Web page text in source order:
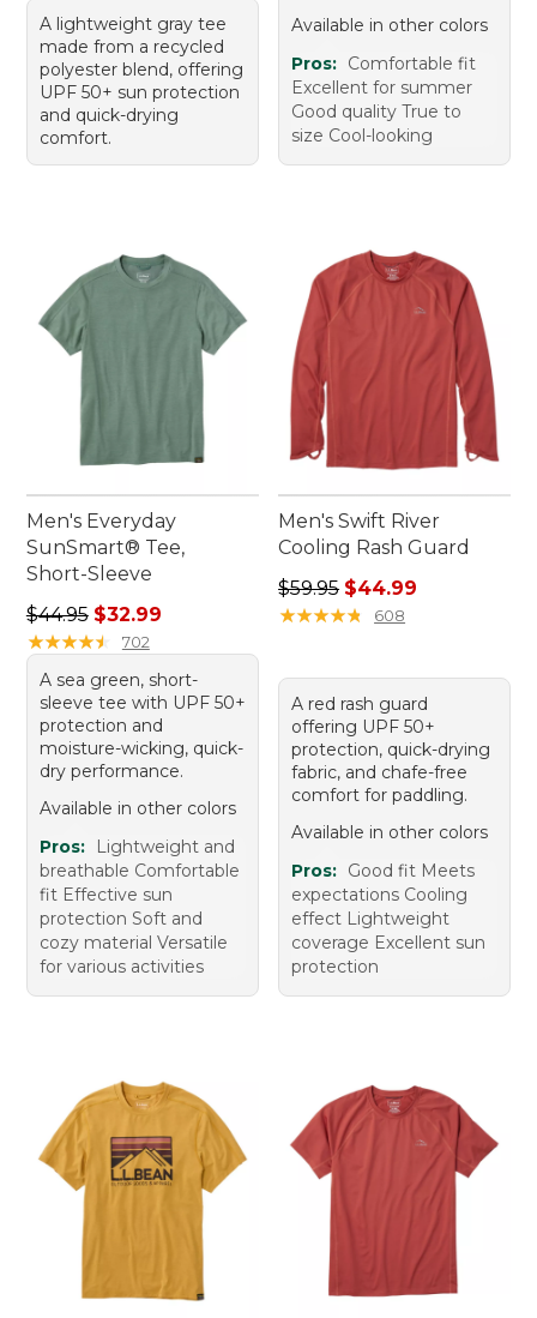
A lightweight gray tee
made from a recycled
polyester blend, offering
UPF 50+ sun protection
and quick-drying
comfort.
Available in other colors
Pros: Comfortable fit
Excellent for summer
Good quality True to
size Cool-looking
Men's Everyday
SunSmart® Tee,
Short-Sleeve
Regular price: $44.95, sale price: $32.99
$44.95 $32.99
★★★★★
★★★★★ 702
A sea green, short-
sleeve tee with UPF 50+
protection and
moisture-wicking, quick-
dry performance.
Available in other colors
Pros:
Lightweight and
breathable Comfortable
fit Effective sun
protection Soft and
cozy material Versatile
for various activities
Men's Swift River
Cooling Rash Guard
Regular price: $59.95, sale
$59.95 $44.99
★★★★★
★★★★★ 608
A red rash guard
offering UPF 50+
protection, quick-drying
fabric, and chafe-free
comfort for paddling.
Available in other colors
Pros: Good fit Meets
expectations Cooling
effect Lightweight
coverage Excellent sun
protection